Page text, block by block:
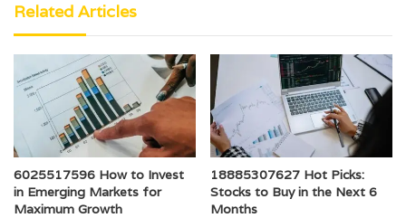
Related Articles
6025517596 How to Invest
in Emerging Markets for
Maximum Growth
18885307627 Hot Picks:
Stocks to Buy in the Next 6
Months